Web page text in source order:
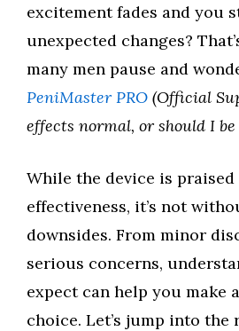
excitement fades and you
unexpected changes?
many men pause and
PeniMaster PRO (Official
effects normal, or should I
While the device is
effectiveness, it’s not
downsides. From minor
serious concerns,
expect can help you make
choice. Let’s jump into the